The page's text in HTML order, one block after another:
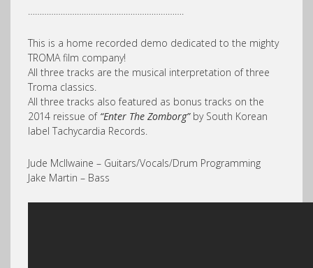
………………………………………………………….
This is a home recorded demo dedicated to the mighty
TROMA film company!
All three tracks are the musical interpretation of three
Troma classics.
All three tracks also featured as bonus tracks on the
2014 reissue of “Enter The Zomborg”by South Korean
label Tachycardia Records.
Jude McIlwaine – Guitars/Vocals/Drum Programming
Jake Martin – Bass